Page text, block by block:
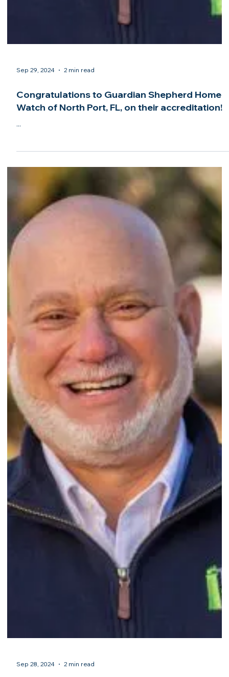
Sep 29, 2024 2 min read
Congratulations to Guardian Shepherd Home
Watch of North Port, FL, on their accreditation!